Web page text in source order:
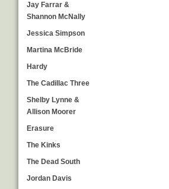
Jay Farrar &
Shannon McNally
Jessica Simpson
Martina McBride
Hardy
The Cadillac Three
Shelby Lynne &
Allison Moorer
Erasure
The Kinks
The Dead South
Jordan Davis